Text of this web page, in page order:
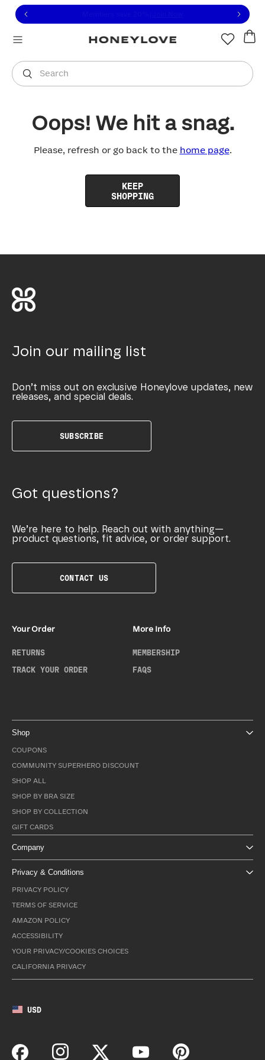
to view our Accessibility Statement or contact us
to content
Search
You are shopping in
Oops! We hit a snag.
Please, refresh or go back to the home page.
KEEP
SHOPPING
Join our mailing list
Don’t miss out on exclusive Honeylove updates, new
releases, and special deals.
SUBSCRIBE
Got questions?
We’re here to help. Reach out with anything—
product questions, fit advice, or order support.
CONTACT US
Your Order
RETURNS
TRACK YOUR ORDER
More Info
MEMBERSHIP
FAQS
Shop
COUPONS
COMMUNITY SUPERHERO DISCOUNT
SHOP ALL
SHOP BY BRA SIZE
SHOP BY COLLECTION
GIFT CARDS
Company
Privacy & Conditions
PRIVACY POLICY
TERMS OF SERVICE
AMAZON POLICY
ACCESSIBILITY
YOUR PRIVACY/COOKIES CHOICES
CALIFORNIA PRIVACY
USD